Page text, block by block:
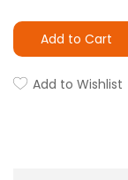
Add to Cart
Add to Wishlist